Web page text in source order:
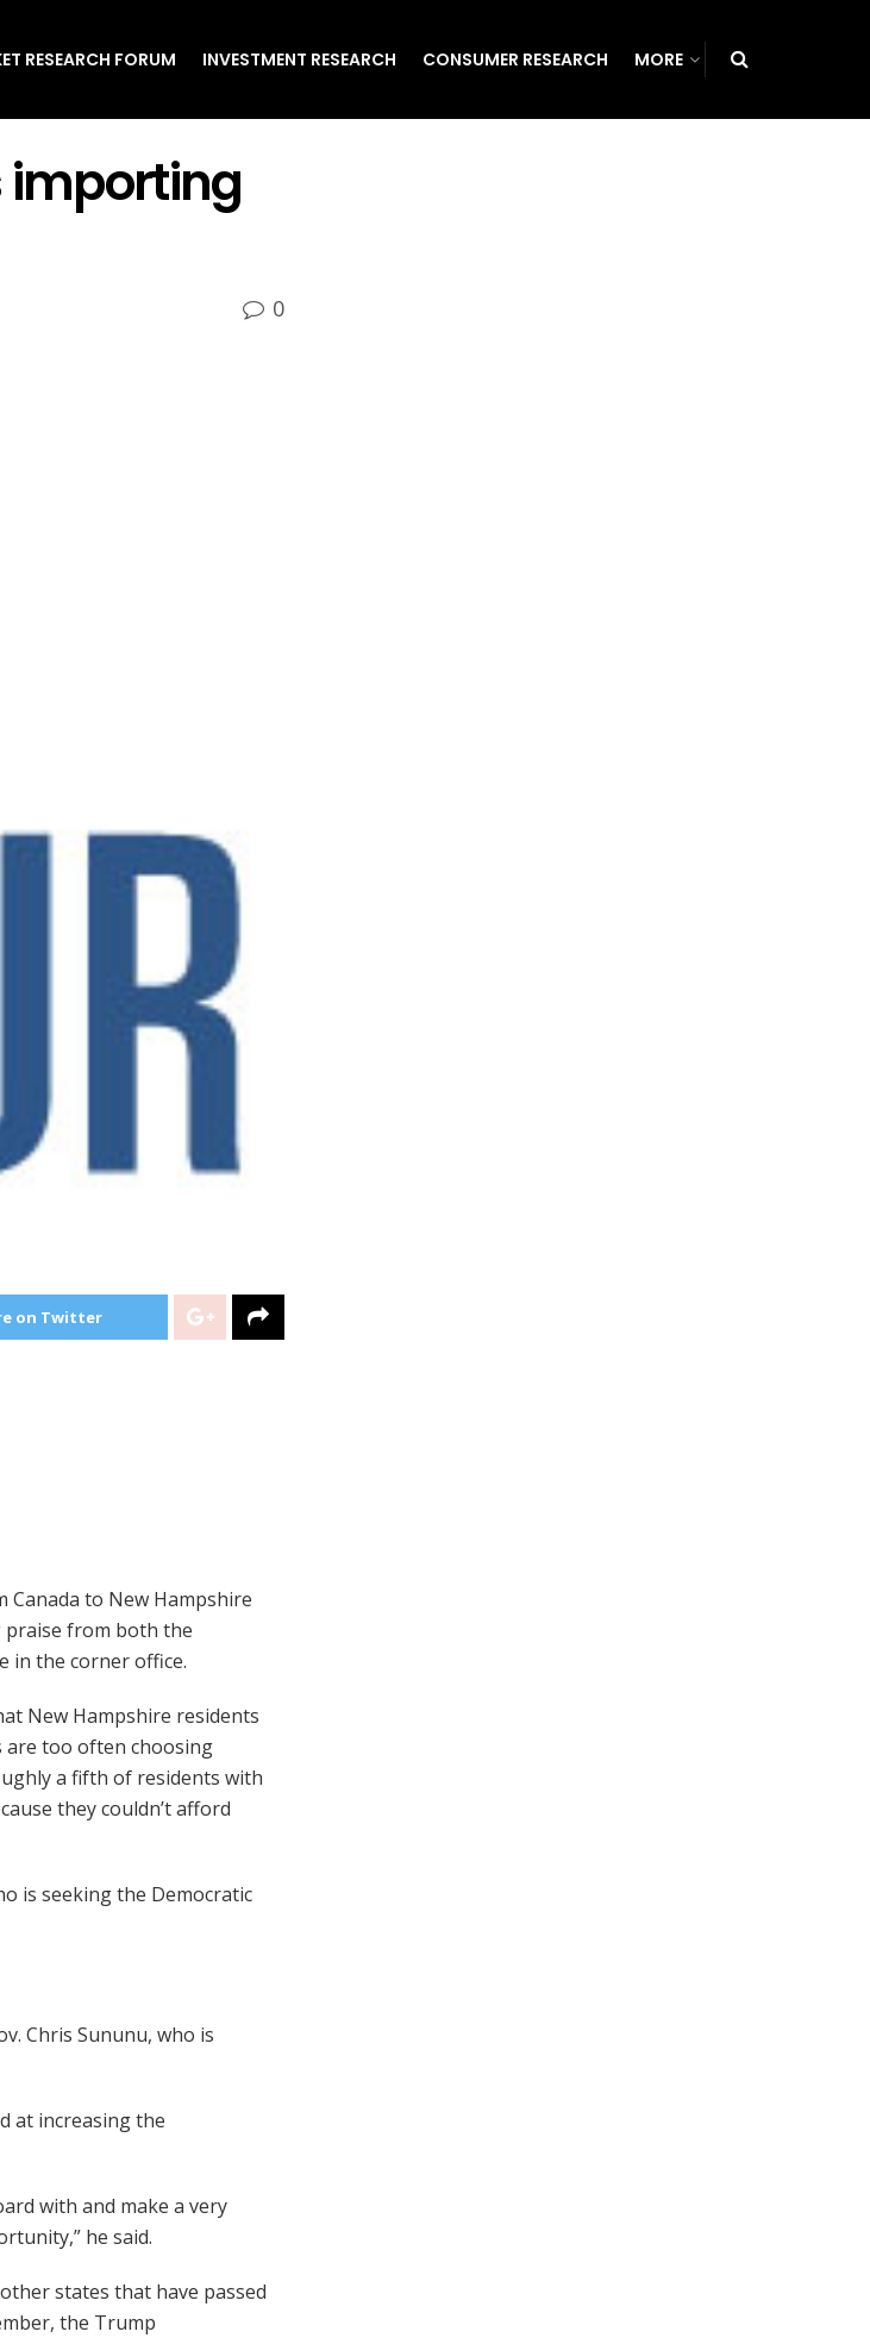
RESEARCH FORUM INVESTMENT RESEARCH CONSUMER RESEARCH MORE
importing
0
on Twitter
Canada to New Hampshire
from both the
in the corner office.
New Hampshire residents
are too often choosing
a fifth of residents with
they couldn’t afford
is seeking the Democratic
Chris Sununu, who is
at increasing the
with and make a very
he said.
states that have passed
the Trump